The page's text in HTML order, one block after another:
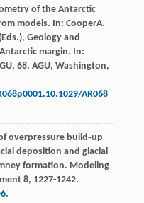
of the Antarctic
models. In: CooperA.
(Eds.), Geology and
margin. In:
68. AGU, Washington,
AR068
overpressure build‐up
deposition and glacial
formation. Modeling
8, 1227-1242.
.